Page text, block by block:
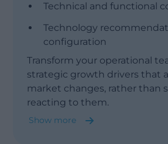
Technical and functional
Technology
configuration
Transform your operational
strategic growth drivers that
market changes, rather than
reacting to them.
Show more